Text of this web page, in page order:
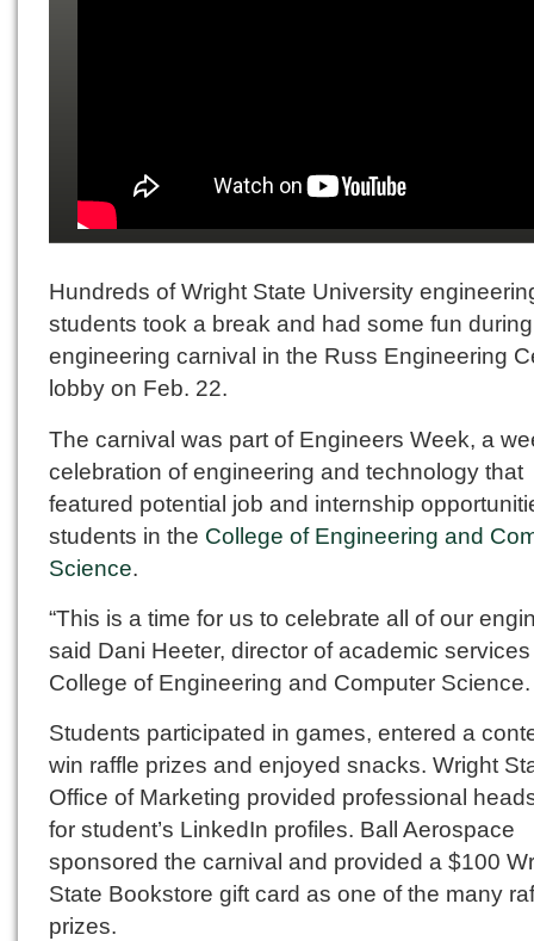
Hundreds of Wright State University
students took a break and had some fun
engineering carnival in the Russ Engineering
lobby on Feb. 22.
The carnival was part of Engineers Week, a
celebration of engineering and technology that
featured potential job and internship
students in the College of Engineering and
Science.
“This is a time for us to celebrate all of our
said Dani Heeter, director of academic
College of Engineering and Computer Science.
Students participated in games, entered a
win raffle prizes and enjoyed snacks. Wright
Office of Marketing provided professional
for student’s LinkedIn profiles. Ball Aerospace
sponsored the carnival and provided a $100
State Bookstore gift card as one of the many
prizes.